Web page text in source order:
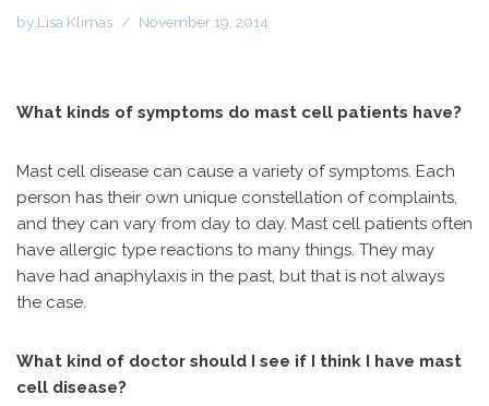
by Lisa Klimas November 19, 2014
What kinds of symptoms do mast cell patients have?
Mast cell disease can cause a variety of symptoms. Each
person has their own unique constellation of complaints,
and they can vary from day to day. Mast cell patients often
have allergic type reactions to many things. They may
have had anaphylaxis in the past, but that is not always
the case.
What kind of doctor should I see if I think I have mast
cell disease?